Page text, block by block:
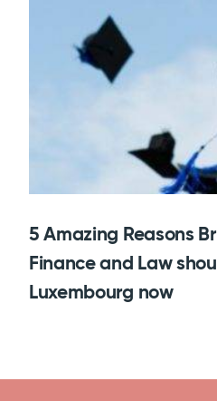
5 Amazing Reasons
Finance and Law
Luxembourg now